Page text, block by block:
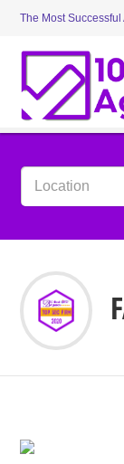
The Most
Location